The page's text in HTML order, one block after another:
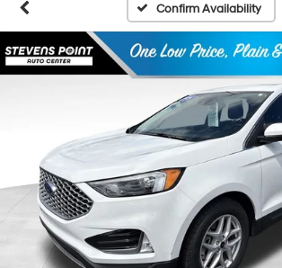
Confirm Availability